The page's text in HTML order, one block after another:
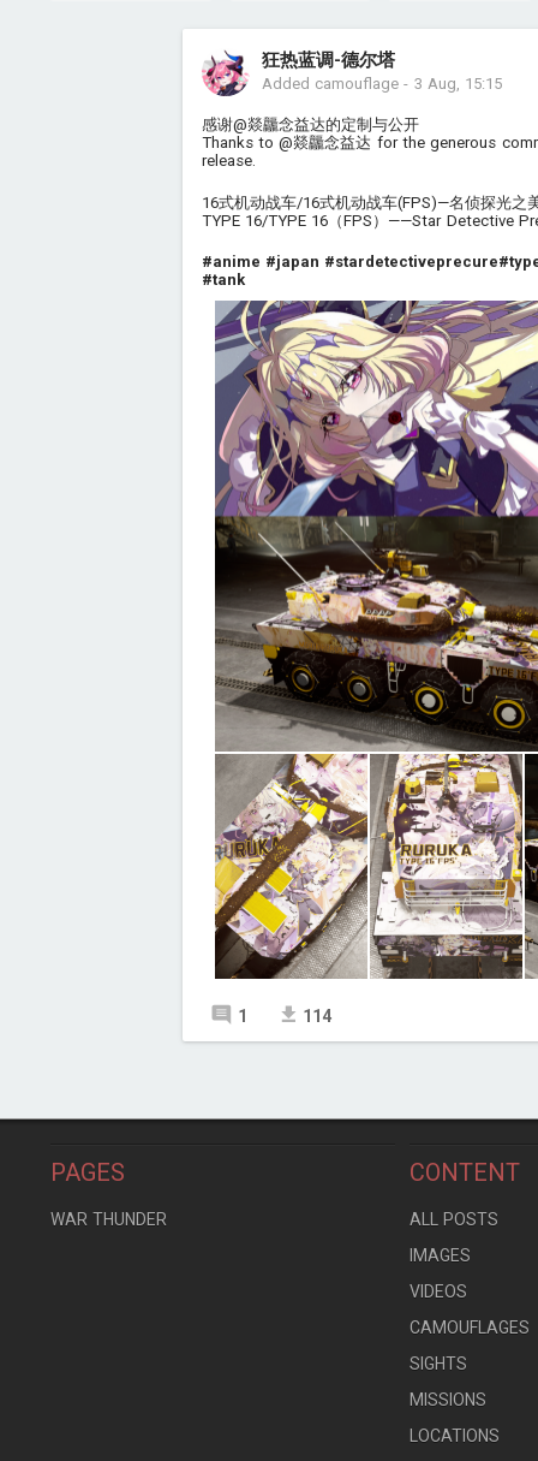
狂热蓝调-德尔塔
Added camouflage - 3 Aug, 15:15
感谢@燚龘念益达的定制与公开
Thanks to @燚龘念益达 for the generous
release.
16式机动战车/16式机动战车(FPS)—名侦探光之
TYPE 16/TYPE 16（FPS）——Star Detective
#anime #japan #stardetectiveprecure
#tank
1 114
PAGES
WAR THUNDER
CONTENT
ALL POSTS
IMAGES
VIDEOS
CAMOUFLAGES
SIGHTS
MISSIONS
LOCATIONS